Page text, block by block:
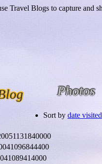
Photos
Sort by date visited
1131840000
1096844400
1089414000